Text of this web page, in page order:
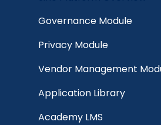
Governance Module
Privacy Module
Vendor Management
Application Library
Academy LMS